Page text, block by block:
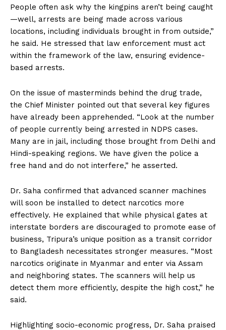
People often ask why the kingpins aren’t being caught
—well, arrests are being made across various
locations, including individuals brought in from outside,”
he said. He stressed that law enforcement must act
within the framework of the law, ensuring evidence-
based arrests.
On the issue of masterminds behind the drug trade,
the Chief Minister pointed out that several key figures
have already been apprehended. “Look at the number
of people currently being arrested in NDPS cases.
Many are in jail, including those brought from Delhi and
Hindi-speaking regions. We have given the police a
free hand and do not interfere,” he asserted.
Dr. Saha confirmed that advanced scanner machines
will soon be installed to detect narcotics more
effectively. He explained that while physical gates at
interstate borders are discouraged to promote ease of
business, Tripura’s unique position as a transit corridor
to Bangladesh necessitates stronger measures. “Most
narcotics originate in Myanmar and enter via Assam
and neighboring states. The scanners will help us
detect them more efficiently, despite the high cost,” he
said.
Highlighting socio-economic progress, Dr. Saha praised